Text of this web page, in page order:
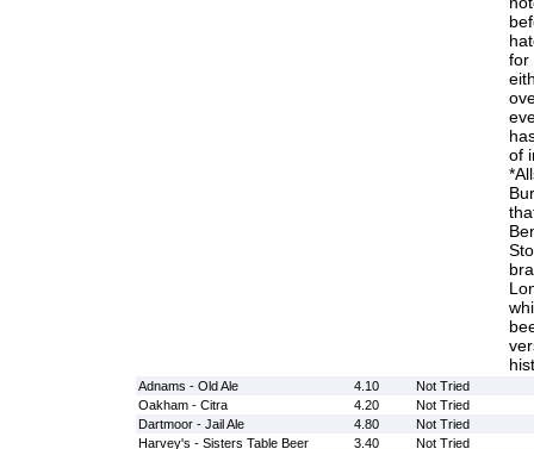
for
of
Adnams - Old Ale 4.10
Not Tried
Oakham - Citra
4.20
Not Tried
Dartmoor - Jail Ale
4.80
Not Tried
Harvey's - Sisters Table Beer
3.40
Not Tried